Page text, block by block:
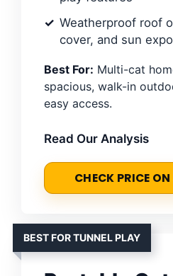
Weatherproof roof
cover, and sun
Best For: Multi-cat
spacious, walk-in
easy access.
Read Our Analysis
CHECK PRICE
BEST FOR TUNNEL PLAY